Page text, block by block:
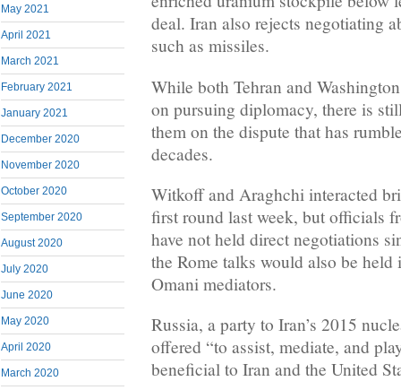
May 2021
April 2021
March 2021
February 2021
January 2021
December 2020
November 2020
October 2020
September 2020
August 2020
July 2020
June 2020
May 2020
April 2020
March 2020
deal. Iran also rejects negotiating
such as missiles.
While both Tehran and
on pursuing diplomacy, there is
them on the dispute that has
decades.
Witkoff and Araghchi interacted
first round last week, but officials
have not held direct negotiations
the Rome talks would also be
Omani mediators.
Russia, a party to Iran’s 2015
offered “to assist, mediate, and
beneficial to Iran and the United